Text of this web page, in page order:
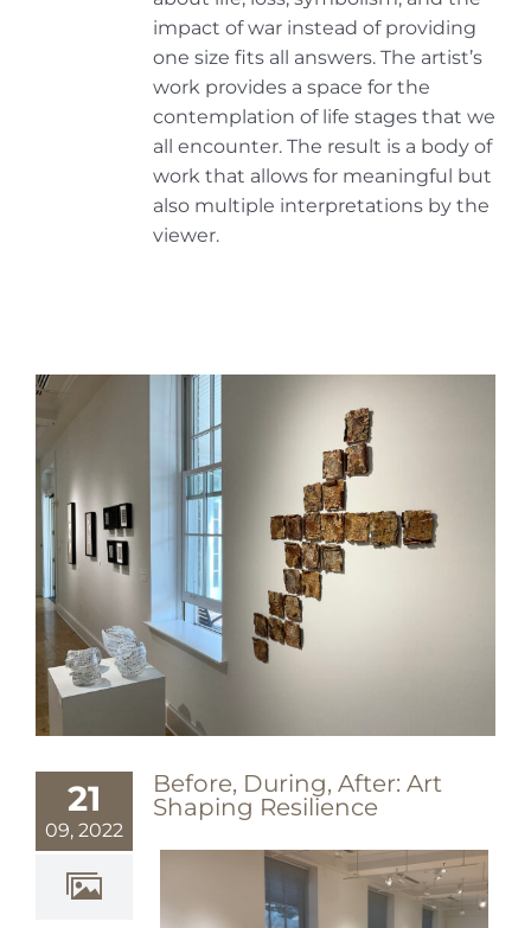
impact of war instead of providing
one size fits all answers. The artist’s
work provides a space for the
contemplation of life stages that we
all encounter. The result is a body of
work that allows for meaningful but
also multiple interpretations by the
viewer.
21
09, 2022
Before, During, After: Art
Shaping Resilience